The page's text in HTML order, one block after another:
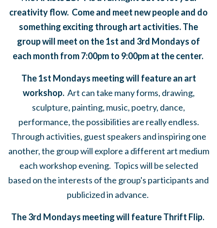
creativity flow. Come and meet new people and do
something exciting through art activities. The
group will meet on the 1st and 3rd Mondays of
each month from 7:00pm to 9:00pm at the center.
The 1st Mondays meeting will feature an art
workshop.Art can take many forms, drawing,
sculpture, painting, music, poetry, dance,
performance, the possibilities are really endless.
Through activities, guest speakers and inspiring one
another, the group will explore a different art medium
each workshop evening. Topics will be selected
based on the interests of the group's participants and
publicized in advance.
The 3rd Mondays meeting will feature Thrift Flip.